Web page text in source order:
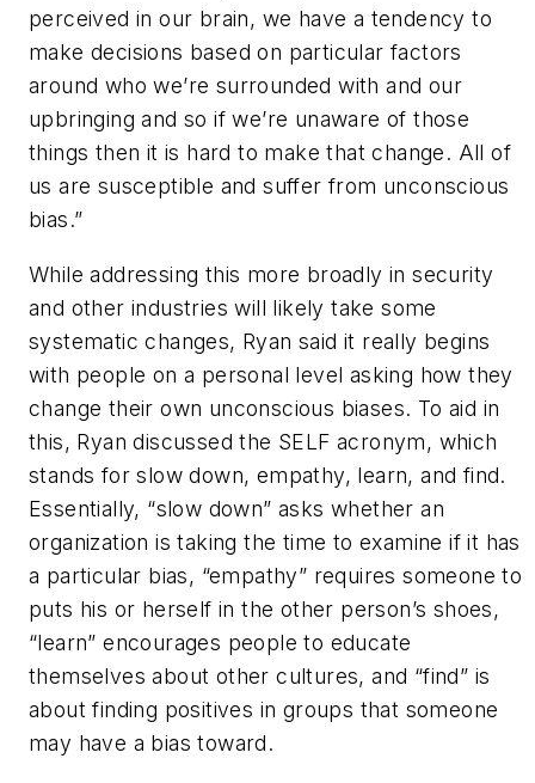
perceived in our brain, we have a tendency to
make decisions based on particular factors
around who we’re surrounded with and our
upbringing and so if we’re unaware of those
things then it is hard to make that change. All of
us are susceptible and suffer from unconscious
bias.”
While addressing this more broadly in security
and other industries will likely take some
systematic changes, Ryan said it really begins
with people on a personal level asking how they
change their own unconscious biases. To aid in
this, Ryan discussed the SELF acronym, which
stands for slow down, empathy, learn, and find.
Essentially, “slow down” asks whether an
organization is taking the time to examine if it has
a particular bias, “empathy” requires someone to
puts his or herself in the other person’s shoes,
“learn” encourages people to educate
themselves about other cultures, and “find” is
about finding positives in groups that someone
may have a bias toward.